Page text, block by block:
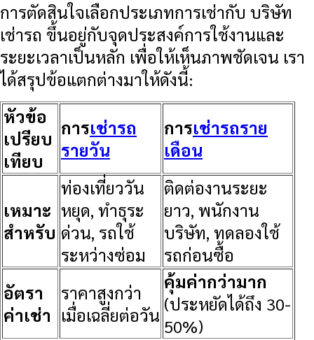
การตัดสินใจเลือกประเภทการเช่ากับ บริษัท
เช่ารถ ขึ้นอยู่กับจุดประสงค์การใช้งานและ
ระยะเวลาเป็นหลัก เพื่อให้เห็นภาพชัดเจน เรา
ได้สรุปข้อแตกต่างมาให้ดังนี้:
หัวข้อ
เปรียบ
เทียบ
การเช่ารถ
รายวัน
การเช่ารถราย
เดือน
เหมาะ
สำหรับ
ท่องเที่ยววัน
หยุด, ทำธุระ
ด่วน, รถใช้
ระหว่างซ่อม
ติดต่องานระยะ
ยาว, พนักงาน
บริษัท, ทดลองใช้
รถก่อนซื้อ
อัตรา
ค่าเช่า
ราคาสูงกว่า
เมื่อเฉลี่ยต่อวัน
คุ้มค่ากว่ามาก
(ประหยัดได้ถึง 30-
50%)